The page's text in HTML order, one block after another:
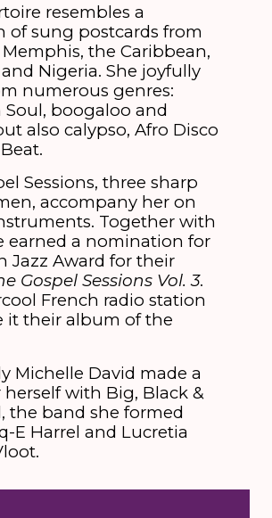
resembles a
of sung postcards from
the Caribbean,
Nigeria. She joyfully
numerous genres:
boogaloo and
also calypso, Afro Disco
Sessions, three sharp
accompany her on
Together with
earned a nomination for
Jazz Award for their
Gospel Sessions Vol. 3.
French radio station
it their album of the
Michelle David made a
herself with Big, Black &
the band she formed
E Harrel and Lucretia